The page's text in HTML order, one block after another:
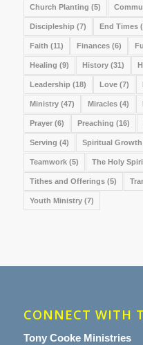
Church Planting (5)
Discipleship (7) End Times
Faith (11) Finances(6)
Healing (9) History(31)
Leadership (18) Love(7)
Ministry(47) Miracles(4)
Prayer(6) Preaching (16)
Serving (4) Spiritual Growth
Teamwork(5) The Holy
Tithes and Offerings(5)
Youth Ministry(7)
CONNECT WITH
Tony Cooke Ministries